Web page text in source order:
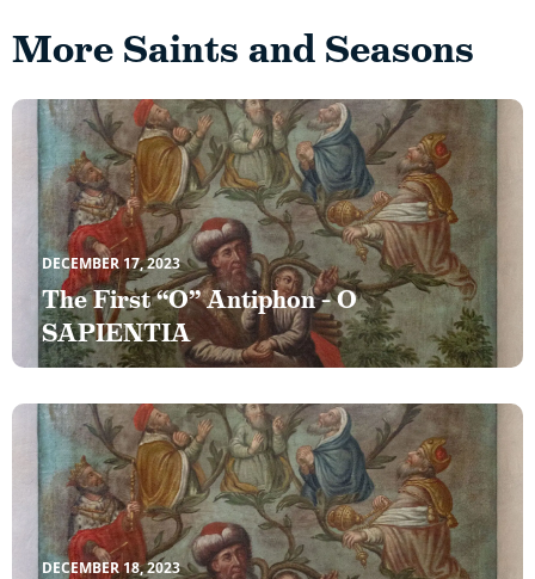
More Saints and Seasons
DECEMBER 17, 2023
The First “O” Antiphon – O
SAPIENTIA
DECEMBER 18, 2023